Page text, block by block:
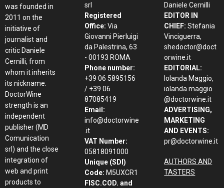
was founded in
2011 on the
initiative of
journalist and
critic Daniele
Cernilli, from
whom it inherits
its nickname.
DoctorWine
strength is an
independent
publisher (MD
Comunication
srl) and the close
integration of
web and print
products to
srl
Registered
Office: Via
Giovanni Pierluigi
da Palestrina, 63
- 00193 ROMA
Phone number:
+39 06 5895156
/ +39 06
87085419
Email:
info@doctorwine
.it
VAT Number:
05818091000
Unique (SDI)
Code: M5UXCR1
FISC.COD. and
Daniele Cernilli
EDITOR IN
CHIEF: Stefania
Vinciguerra,
shedoctor@doct
orwine.it
EDITORIAL:
Iolanda Maggio,
iolanda.maggio
@doctorwine.it
ADVERTISING,
MARKETING
AND EVENTS:
pr@doctorwine.it
AUTHORS AND
TASTERS